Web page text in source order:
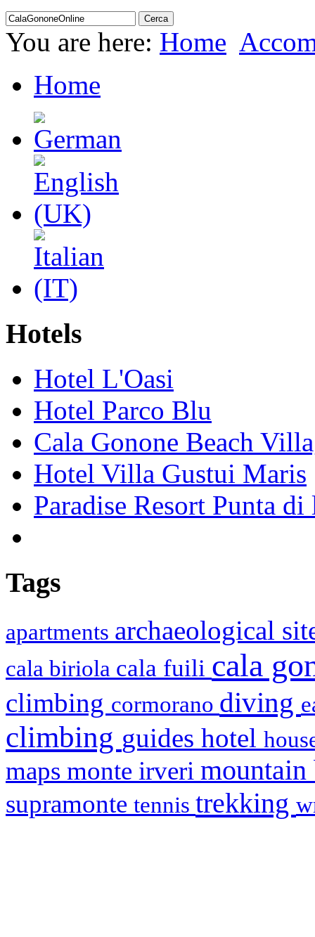
You are here: Home
Home
Hotels
Hotel L'Oasi
Hotel Parco Blu
Cala Gonone Beach
Hotel Villa Gustui Maris
Paradise Resort Punta
Tags
apartments archaeological
cala biriola cala fuili cala
climbing cormorano diving
climbing guides hotel
maps monte irveri
supramonte tennis trekking